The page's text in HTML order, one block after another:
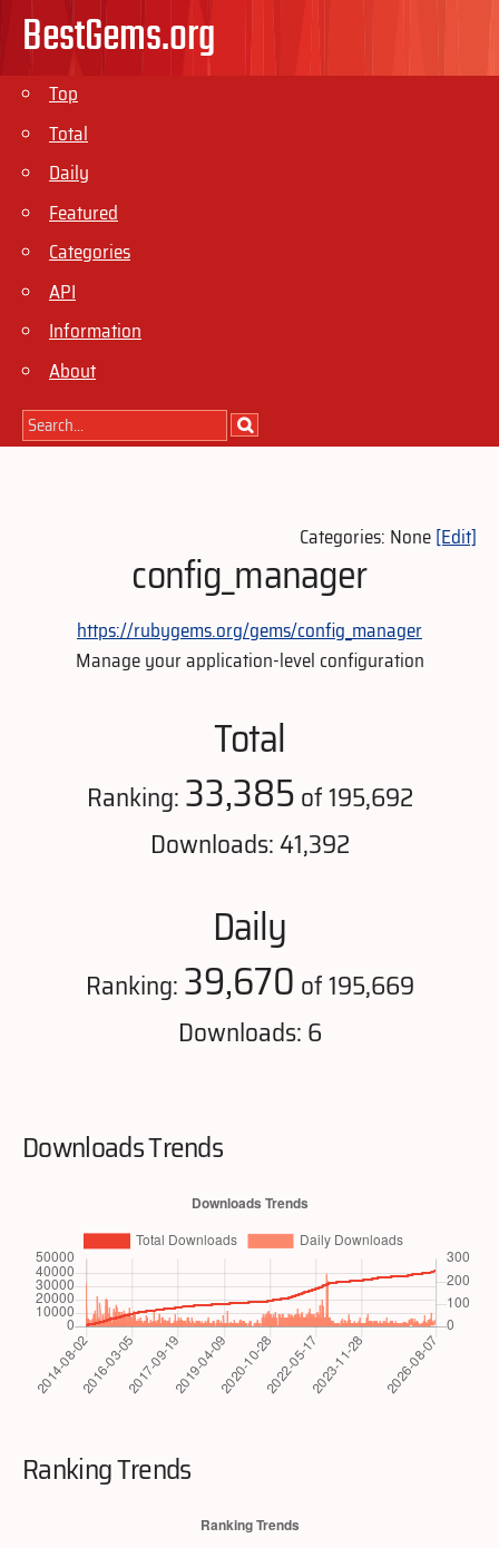
BestGems.org
Top
Total
Daily
Featured
Categories
API
Information
About
Categories: None[Edit]
config_manager
https://rubygems.org/gems/config_manager
Manage your application-level configuration
Total
Ranking:33,385of 195,692
Downloads: 41,392
Daily
Ranking:39,670 of 195,669
Downloads: 6
Downloads Trends
Ranking Trends